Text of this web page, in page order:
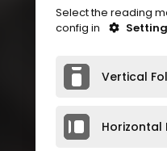
Select the reading
config in
Vertical
Horizontal